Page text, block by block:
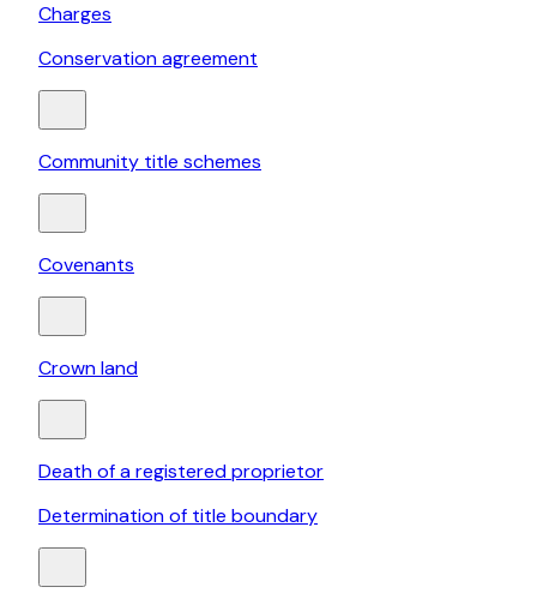
Charges
Conservation agreement
Community title schemes
Covenants
Crown land
Death of a registered proprietor
Determination of title boundary